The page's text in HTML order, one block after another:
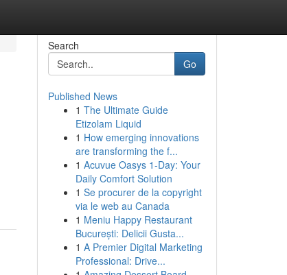
Search
Go
Published News
1 The Ultimate Guide
Etizolam Liquid
1 How emerging innovations
are transforming the f...
1 Acuvue Oasys 1-Day: Your
Daily Comfort Solution
1 Se procurer de la copyright
via le web au Canada
1 Meniu Happy Restaurant
București: Delicii Gusta...
1 A Premier Digital Marketing
Professional: Drive...